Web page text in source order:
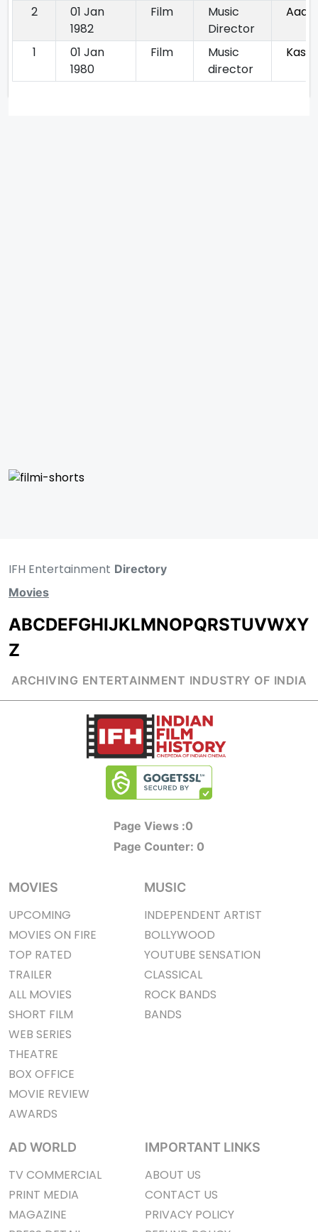
2
01 Jan
1982
Film
Music
Director
1
01 Jan
1980
Film
Music
director
IFH Entertainment Directory
Movies
ABCDEFGHIJKLMNOPQRSTUVWXY
Z
ARCHIVING ENTERTAINMENT INDUSTRY OF INDIA
Page Views :0
Page Counter: 0
MOVIES
UPCOMING
MOVIES ON FIRE
TOP RATED
TRAILER
ALL MOVIES
SHORT FILM
WEB SERIES
THEATRE
BOX OFFICE
MOVIE REVIEW
AWARDS
MUSIC
INDEPENDENT ARTIST
BOLLYWOOD
YOUTUBE SENSATION
CLASSICAL
ROCK BANDS
BANDS
AD WORLD
TV COMMERCIAL
PRINT MEDIA
MAGAZINE
IMPORTANT LINKS
ABOUT US
CONTACT US
PRIVACY POLICY